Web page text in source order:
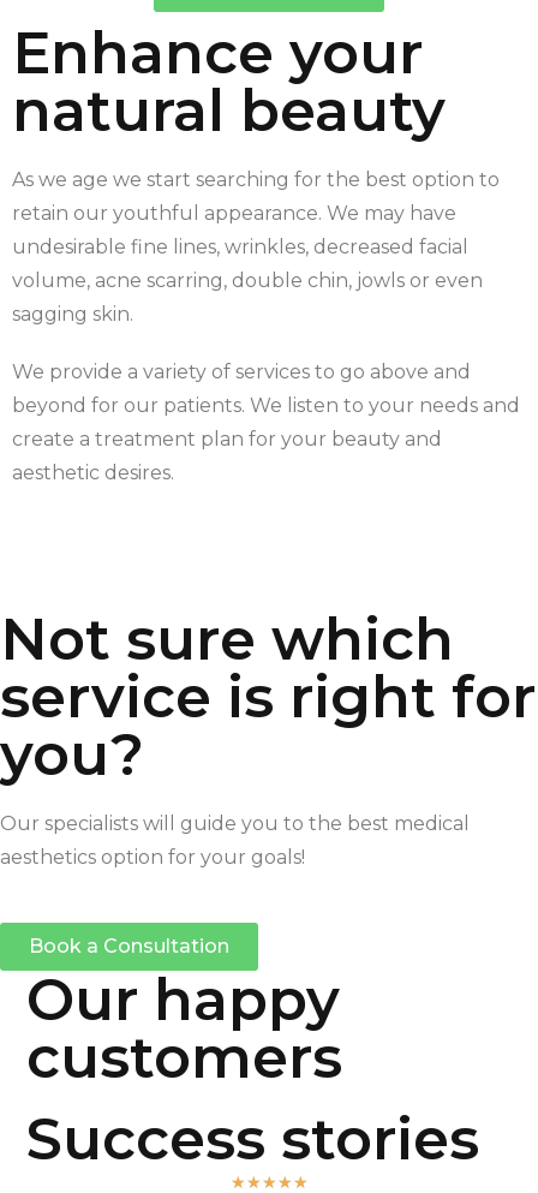
Enhance your
natural beauty
As we age we start searching for the best option to
retain our youthful appearance. We may have
undesirable fine lines, wrinkles, decreased facial
volume, acne scarring, double chin, jowls or even
sagging skin.
We provide a variety of services to go above and
beyond for our patients. We listen to your needs and
create a treatment plan for your beauty and
aesthetic desires.
Not sure which
service is right for
you?
Our specialists will guide you to the best medical
aesthetics option for your goals!
Book a Consultation
Our happy
customers
Success stories
★★★★★